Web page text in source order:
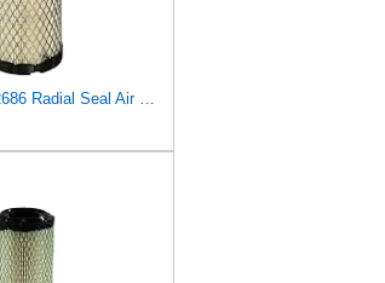
Donaldson P822686 Radial Seal Air Filter, Primary Type